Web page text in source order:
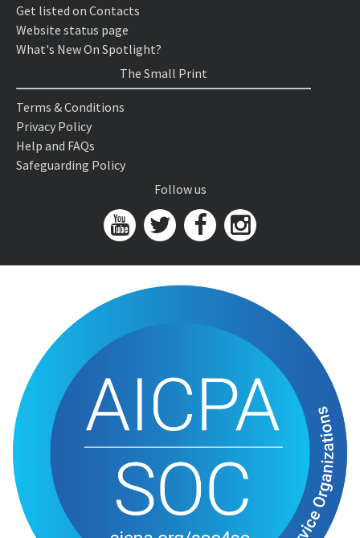
Get listed on Contacts
Website status page
What's New On Spotlight?
The Small Print
Terms & Conditions
Privacy Policy
Help and FAQs
Safeguarding Policy
Follow us